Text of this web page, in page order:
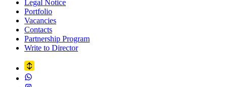
Legal Notice
Portfolio
Vacancies
Contacts
Partnership Program
Write to Director